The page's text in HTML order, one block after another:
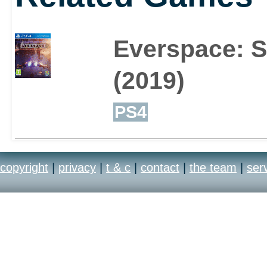
Everspace:
(2019)
PS4
copyright | privacy | t & c | contact | the team |